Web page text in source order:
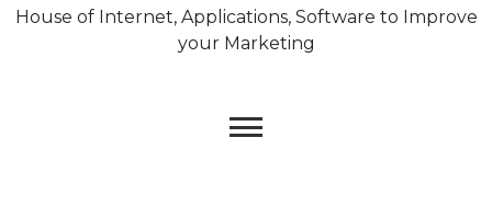
House of Internet, Applications, Software to Improve
your Marketing